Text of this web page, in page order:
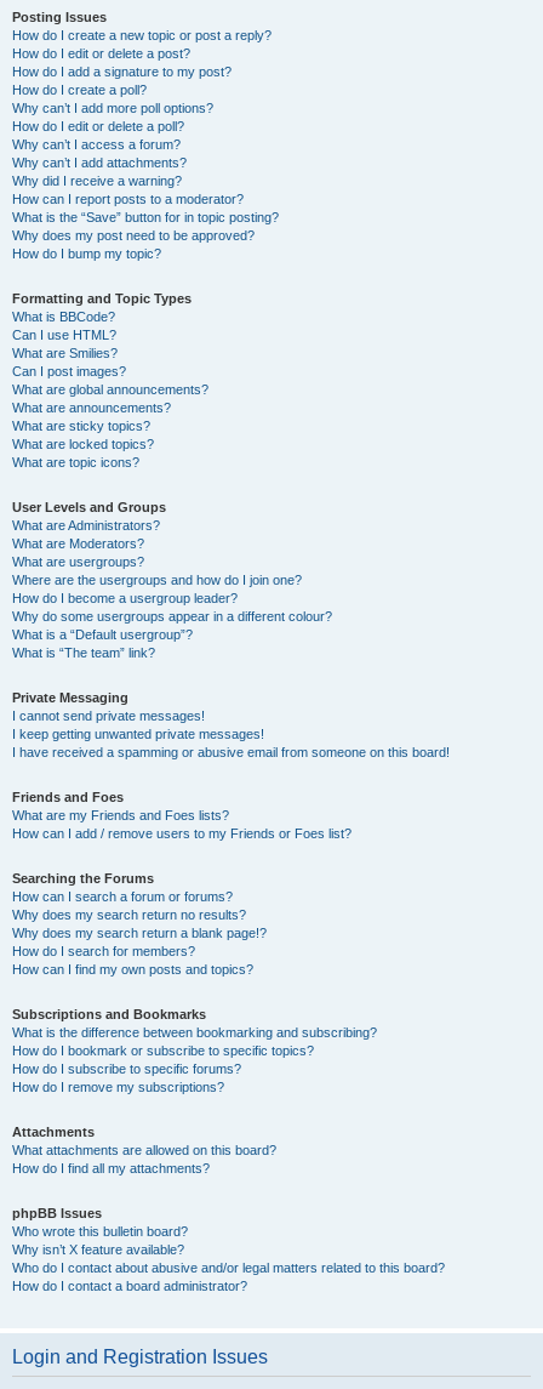
Posting Issues
How do I create a new topic or post a reply?
How do I edit or delete a post?
How do I add a signature to my post?
How do I create a poll?
Why can’t I add more poll options?
How do I edit or delete a poll?
Why can’t I access a forum?
Why can’t I add attachments?
Why did I receive a warning?
How can I report posts to a moderator?
What is the “Save” button for in topic posting?
Why does my post need to be approved?
How do I bump my topic?
Formatting and Topic Types
What is BBCode?
Can I use HTML?
What are Smilies?
Can I post images?
What are global announcements?
What are announcements?
What are sticky topics?
What are locked topics?
What are topic icons?
User Levels and Groups
What are Administrators?
What are Moderators?
What are usergroups?
Where are the usergroups and how do I join one?
How do I become a usergroup leader?
Why do some usergroups appear in a different colour?
What is a “Default usergroup”?
What is “The team” link?
Private Messaging
I cannot send private messages!
I keep getting unwanted private messages!
I have received a spamming or abusive email from someone on this board!
Friends and Foes
What are my Friends and Foes lists?
How can I add / remove users to my Friends or Foes list?
Searching the Forums
How can I search a forum or forums?
Why does my search return no results?
Why does my search return a blank page!?
How do I search for members?
How can I find my own posts and topics?
Subscriptions and Bookmarks
What is the difference between bookmarking and subscribing?
How do I bookmark or subscribe to specific topics?
How do I subscribe to specific forums?
How do I remove my subscriptions?
Attachments
What attachments are allowed on this board?
How do I find all my attachments?
phpBB Issues
Who wrote this bulletin board?
Why isn’t X feature available?
Who do I contact about abusive and/or legal matters related to this board?
How do I contact a board administrator?
Login and Registration Issues